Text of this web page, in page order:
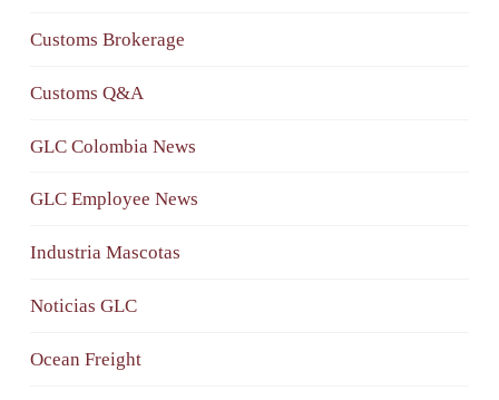
Customs Brokerage
Customs Q&A
GLC Colombia News
GLC Employee News
Industria Mascotas
Noticias GLC
Ocean Freight